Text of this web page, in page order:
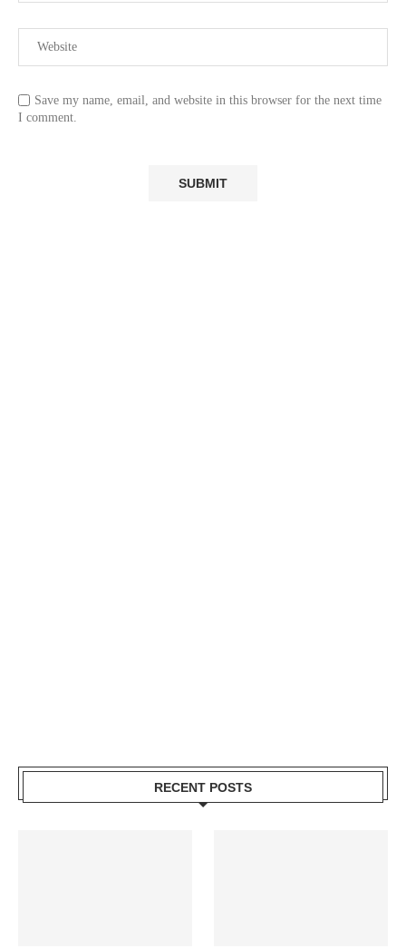
Save my name, email, and website in this browser for the next time
I comment.
RECENT POSTS